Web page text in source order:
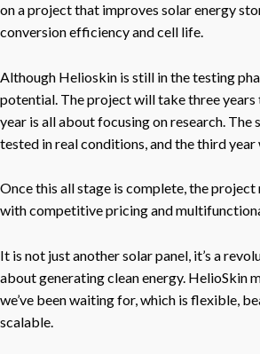
on a project that improves solar energy
conversion efficiency and cell life.
Although Helioskin is still in the testing
potential. The project will take three
year is all about focusing on research. The
tested in real conditions, and the third year
Once this all stage is complete, the
with competitive pricing and
It is not just another solar panel, it’s a
about generating clean energy. HelioSkin
we’ve been waiting for, which is flexible,
scalable.